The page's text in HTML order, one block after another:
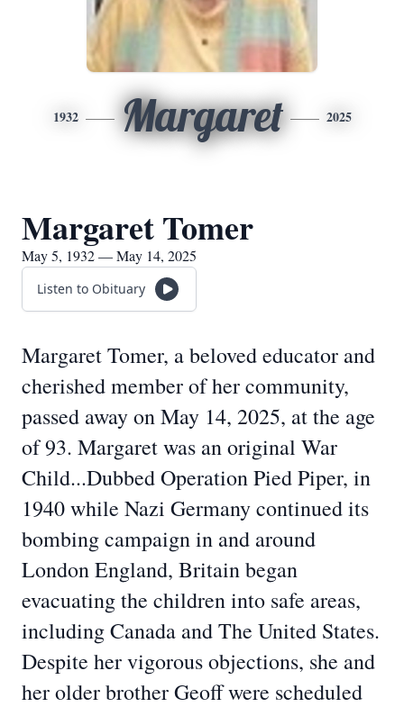
1932 Margaret 2025
Margaret Tomer
May 5, 1932 — May 14, 2025
Listen to Obituary
Margaret Tomer, a beloved educator and
cherished member of her community,
passed away on May 14, 2025, at the age
of 93. Margaret was an original War
Child...Dubbed Operation Pied Piper, in
1940 while Nazi Germany continued its
bombing campaign in and around
London England, Britain began
evacuating the children into safe areas,
including Canada and The United States.
Despite her vigorous objections, she and
her older brother Geoff were scheduled